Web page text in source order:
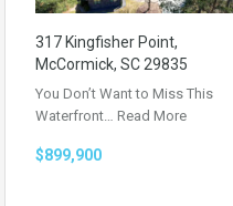
317 Kingfisher Point,
McCormick, SC 29835
You Don’t Want to Miss This
Waterfront… Read More
$899,900